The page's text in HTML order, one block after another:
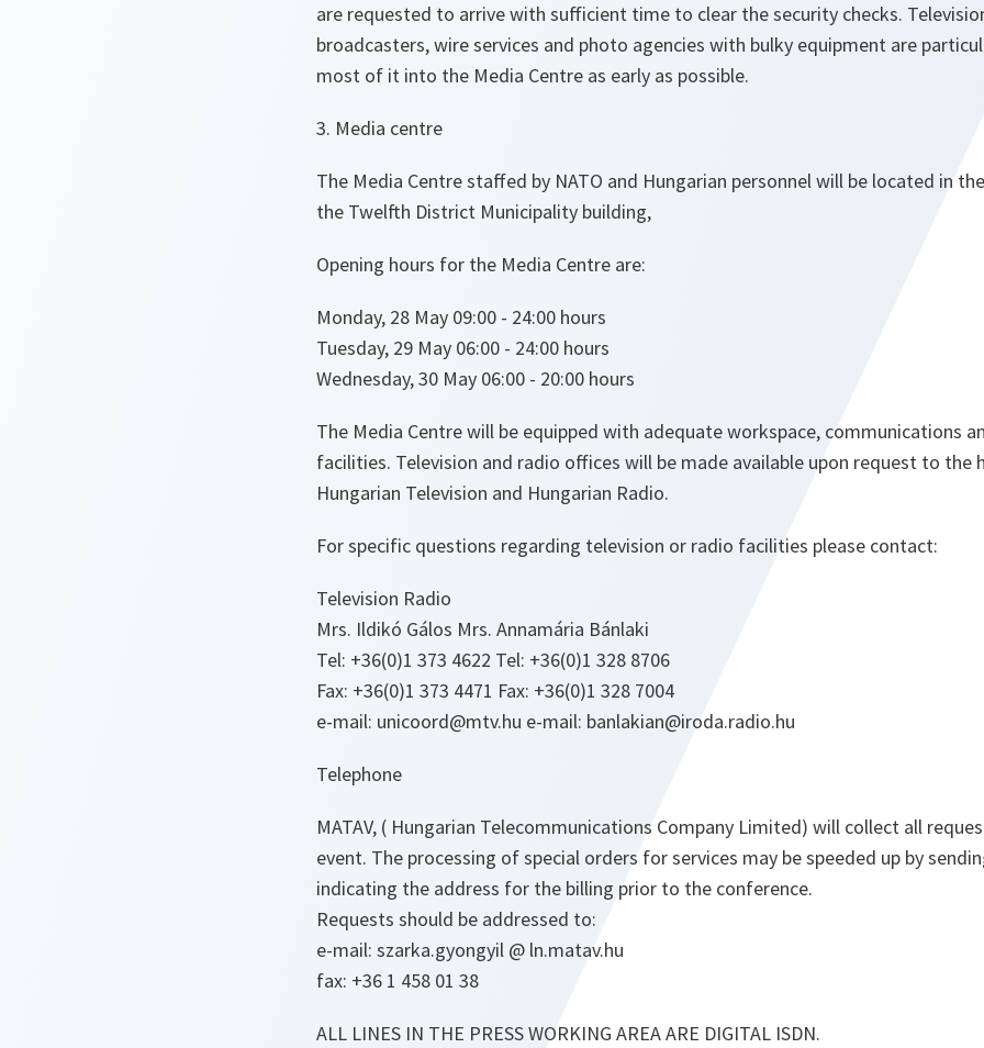
are requested to arrive with sufficient time to clear the security checks.
broadcasters, wire services and photo agencies with bulky equipment are
most of it into the Media Centre as early as possible.
3. Media centre
The Media Centre staffed by NATO and Hungarian personnel will be located in
the Twelfth District Municipality building,
Opening hours for the Media Centre are:
Monday, 28 May 09:00 - 24:00 hours
Tuesday, 29 May 06:00 - 24:00 hours
Wednesday, 30 May 06:00 - 20:00 hours
The Media Centre will be equipped with adequate workspace, communications
facilities. Television and radio offices will be made available upon request to the
Hungarian Television and Hungarian Radio.
For specific questions regarding television or radio facilities please contact:
Television Radio
Mrs. Ildikó Gálos Mrs. Annamária Bánlaki
Tel: +36(0)1 373 4622 Tel: +36(0)1 328 8706
Fax: +36(0)1 373 4471 Fax: +36(0)1 328 7004
e-mail: unicoord@mtv.hu e-mail: banlakian@iroda.radio.hu
Telephone
MATAV, ( Hungarian Telecommunications Company Limited) will collect all
event. The processing of special orders for services may be speeded up by
indicating the address for the billing prior to the conference.
Requests should be addressed to:
e-mail: szarka.gyongyil @ ln.matav.hu
fax: +36 1 458 01 38
ALL LINES IN THE PRESS WORKING AREA ARE DIGITAL ISDN.